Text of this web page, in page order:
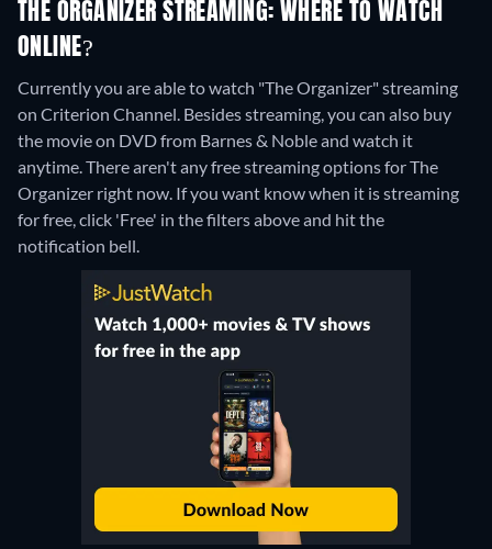
THE ORGANIZER STREAMING: WHERE TO WATCH
ONLINE?
Currently you are able to watch "The Organizer" streaming
on Criterion Channel. Besides streaming, you can also buy
the movie on DVD from Barnes & Noble and watch it
anytime.There aren't any free streaming options for The
Organizer right now. If you want know when it is streaming
for free, click 'Free' in the filters above and hit the
notification bell.